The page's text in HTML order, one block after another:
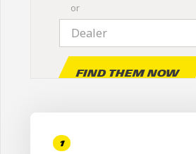
or
Find them now
1